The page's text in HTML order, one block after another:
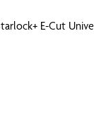
E-Cut